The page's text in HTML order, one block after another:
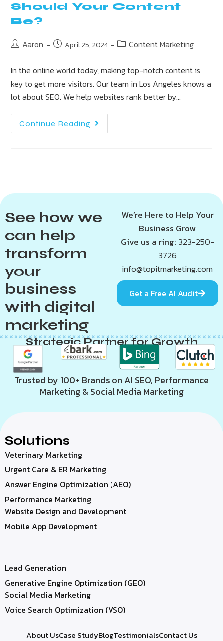
Should Your Content
Be?
Aaron April 25, 2024 Content Marketing
In the online world today, making top-notch content is
key to get more visitors. Our team in Los Angeles knows a
lot about SEO. We help websites rank better by…
Continue Reading
See how we
can help
transform
your
business
with digital
marketing
We’re Here to Help Your
Business Grow
Give us a ring: 323-250-
3726
info@topitmarketing.com
Get a Free AI Audit
Strategic Partner for Growth
Trusted by 100+ Brands on AI SEO, Performance
Marketing & Social Media Marketing
Solutions
Veterinary Marketing
Urgent Care & ER Marketing
Answer Engine Optimization (AEO)
Performance Marketing
Website Design and Development
Mobile App Development
Lead Generation
Generative Engine Optimization (GEO)
Social Media Marketing
Voice Search Optimization (VSO)
About UsCase StudyBlogTestimonialsContact Us